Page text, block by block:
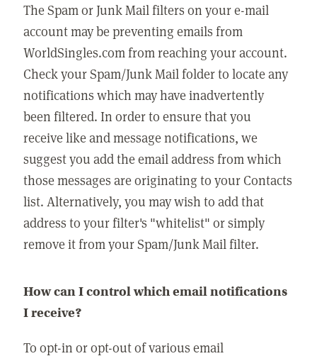
The Spam or Junk Mail filters on your e-mail
account may be preventing emails from
WorldSingles.com from reaching your account.
Check your Spam/Junk Mail folder to locate any
notifications which may have inadvertently
been filtered. In order to ensure that you
receive like and message notifications, we
suggest you add the email address from which
those messages are originating to your Contacts
list. Alternatively, you may wish to add that
address to your filter's "whitelist" or simply
remove it from your Spam/Junk Mail filter.
How can I control which email notifications
I receive?
To opt-in or opt-out of various email